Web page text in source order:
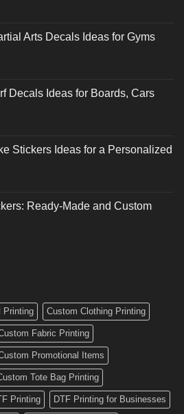
Arts Decals Ideas for Gyms
Decals Ideas for Boards, Cars
Stickers Ideas for a Personalized
Ready-Made and Custom
Printing Custom Clothing Printing
Fabric Printing
Promotional Items
Tote Bag Printing
Printing DTF Printing for Businesses